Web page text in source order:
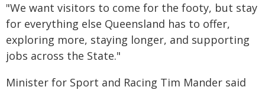
"We want visitors to come for the footy, but stay
for everything else Queensland has to offer,
exploring more, staying longer, and supporting
jobs across the State."
Minister for Sport and Racing Tim Mander said